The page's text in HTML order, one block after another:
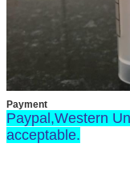
Payment
Paypal,Western
acceptable.